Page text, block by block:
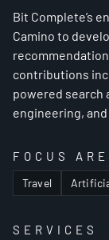
Bit Complete’s
Camino to
contributions
powered search
engineering,
FOCUS
Travel
SERVICES